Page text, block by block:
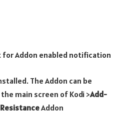
for Addon enabled notification
The Addon can be
main screen of Kodi >Add-
ResistanceAddon